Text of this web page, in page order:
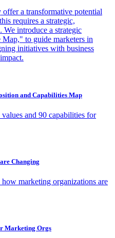
a transformative potential
requires a strategic,
introduce a strategic
to guide marketers in
initiatives with business
and Capabilities Map
and 90 capabilities for
Changing
marketing organizations are
Marketing Orgs